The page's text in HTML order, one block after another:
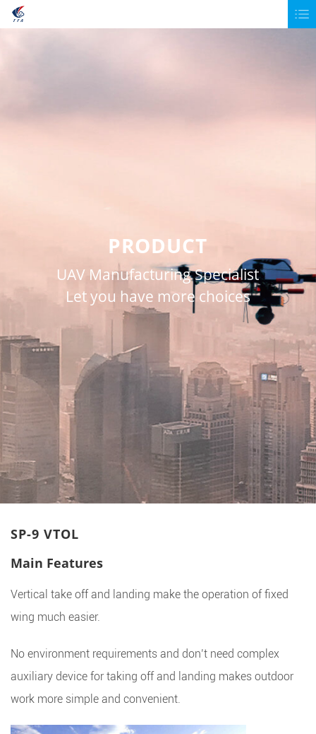
PRODUCT
UAV Manufacturing Specialist
Let you have more choices
SP-9 VTOL
Main Features
Vertical take off and landing make the operation of fixed
wing much easier.
No environment requirements and don’t need complex
auxiliary device for taking off and landing makes outdoor
work more simple and convenient.